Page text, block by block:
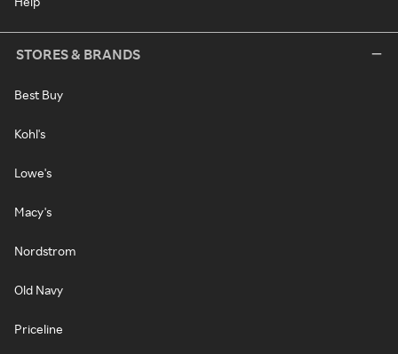
STORES & BRANDS
Best Buy
Kohl's
Lowe's
Macy's
Nordstrom
Old Navy
Priceline